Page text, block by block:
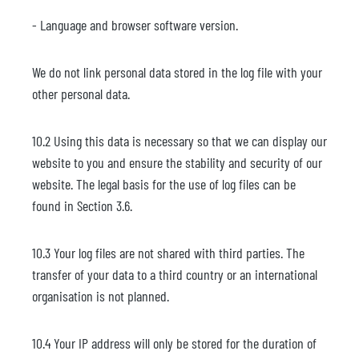
- Language and browser software version.
We do not link personal data stored in the log file with your
other personal data.
10.2 Using this data is necessary so that we can display our
website to you and ensure the stability and security of our
website. The legal basis for the use of log files can be
found in Section 3.6.
10.3 Your log files are not shared with third parties. The
transfer of your data to a third country or an international
organisation is not planned.
10.4 Your IP address will only be stored for the duration of